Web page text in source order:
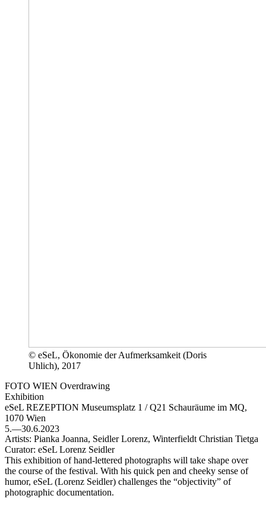
© eSeL, Ökonomie der Aufmerksamkeit (Doris
Uhlich), 2017
FOTO WIEN Overdrawing
Exhibition
eSeL REZEPTION Museumsplatz 1 / Q21 Schauräume im MQ,
1070 Wien
5.—30.6.2023
Artists: Pianka Joanna, Seidler Lorenz, Winterfieldt Christian Tietga
Curator: eSeL Lorenz Seidler
This exhibition of hand-lettered photographs will take shape over
the course of the festival. With his quick pen and cheeky sense of
humor, eSeL (Lorenz Seidler) challenges the “objectivity” of
photographic documentation.